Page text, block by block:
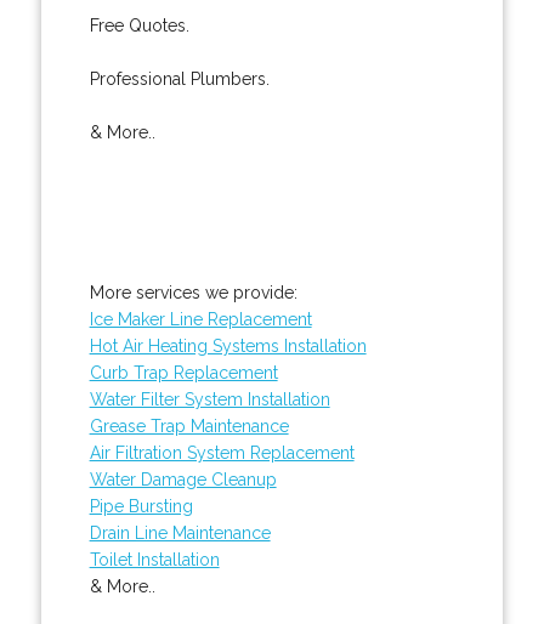
Free Quotes.
Professional Plumbers.
& More..
More services we provide:
Ice Maker Line Replacement
Hot Air Heating Systems Installation
Curb Trap Replacement
Water Filter System Installation
Grease Trap Maintenance
Air Filtration System Replacement
Water Damage Cleanup
Pipe Bursting
Drain Line Maintenance
Toilet Installation
& More..